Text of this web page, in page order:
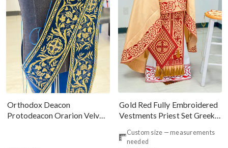
Orthodox Deacon
Protodeacon Orarion Velvet
Gold Red Fully Embroidered
Vestments Priest Set Greek
Custom size — measurements
needed